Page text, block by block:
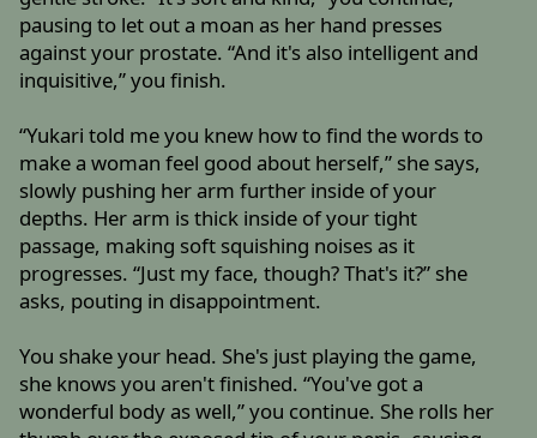
pausing to let out a moan as her hand presses
against your prostate. “And it's also intelligent and
inquisitive,” you finish.
“Yukari told me you knew how to find the words to
make a woman feel good about herself,” she says,
slowly pushing her arm further inside of your
depths. Her arm is thick inside of your tight
passage, making soft squishing noises as it
progresses. “Just my face, though? That's it?” she
asks, pouting in disappointment.
You shake your head. She's just playing the game,
she knows you aren't finished. “You've got a
wonderful body as well,” you continue. She rolls her